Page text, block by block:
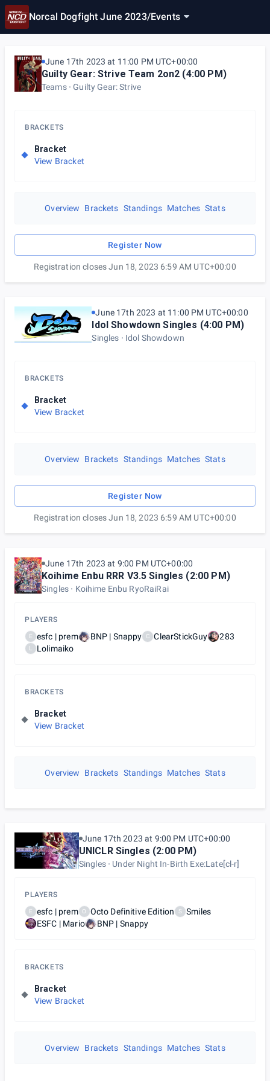
Norcal Dogfight June 2023/Events
June 17th 2023 at 11:00 PM UTC+00:00
Guilty Gear: Strive Team 2on2 (4:00 PM)
Teams Guilty Gear: Strive
BRACKETS
Bracket
View Bracket
Overview Brackets Standings Matches Stats
Register Now
Registration closes Jun 18, 2023 6:59 AM UTC+00:00
June 17th 2023 at 11:00 PM UTC+00:00
Idol Showdown Singles (4:00 PM)
Singles Idol Showdown
BRACKETS
Bracket
View Bracket
Overview Brackets Standings Matches Stats
Register Now
Registration closes Jun 18, 2023 6:59 AM UTC+00:00
June 17th 2023 at 9:00 PM UTC+00:00
Koihime Enbu RRR V3.5 Singles (2:00 PM)
Singles Koihime Enbu RyoRaiRai
PLAYERS
E esfc | prem BNP | Snappy C ClearStickGuy 283
L Lolimaiko
BRACKETS
Bracket
View Bracket
Overview Brackets Standings Matches Stats
June 17th 2023 at 9:00 PM UTC+00:00
UNICLR Singles (2:00 PM)
Singles Under Night In-Birth Exe:Late[cl-r]
PLAYERS
E esfc | prem O Octo Definitive Edition S
Smiles
ESFC | Mario
BNP | Snappy
BRACKETS
Bracket
View Bracket
Overview Brackets Standings Matches Stats